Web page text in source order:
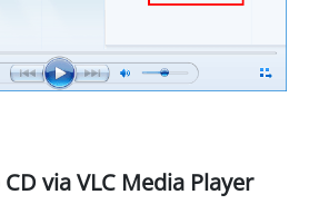
via VLC Media Player